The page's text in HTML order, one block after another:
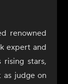
renowned
expert and
rising stars,
judge on